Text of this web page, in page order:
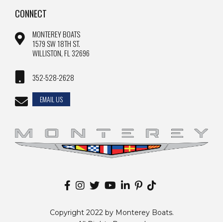
CONNECT
MONTEREY BOATS
1579 SW 18TH ST.
WILLISTON, FL 32696
352-528-2628
EMAIL US
Copyright 2022 by Monterey Boats.